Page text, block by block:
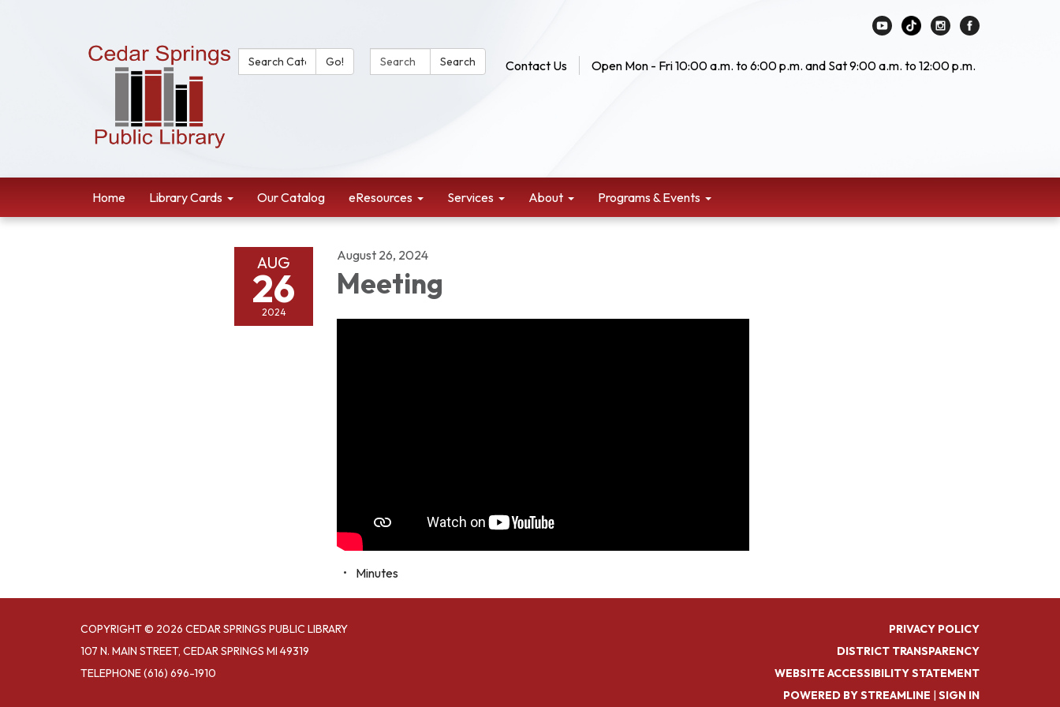
Contact Us Open Mon - Fri 10:00 a.m. to 6:00 p.m. and Sat 9:00 a.m. to 12:00 p.m.
Search Catalog:Go! Search Website:
Search
Home Library Cards Our Catalog eResources Services About Programs & Events
AUG
26
2024
August 26, 2024
Meeting
Minutes
COPYRIGHT © 2026 CEDAR SPRINGS PUBLIC LIBRARY
107 N. MAIN STREET, CEDAR SPRINGS MI 49319
TELEPHONE(616) 696-1910
PRIVACY POLICY
DISTRICT TRANSPARENCY
WEBSITE ACCESSIBILITY STATEMENT
POWERED BY STREAMLINE | SIGN IN